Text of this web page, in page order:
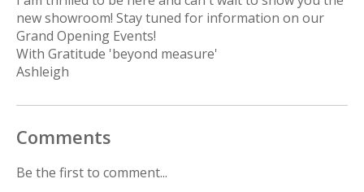
new showroom! Stay tuned for information on our
Grand Opening Events!
With Gratitude 'beyond measure'
Ashleigh
Comments
Be the first to comment...